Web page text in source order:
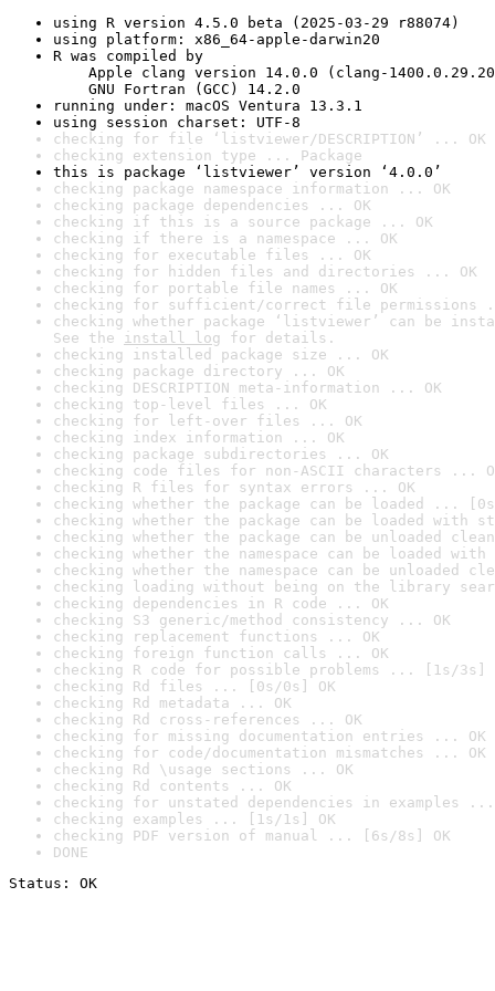
using R version 4.5.0 beta (2025-03-29 r88074)
using platform: x86_64-apple-darwin20
R was compiled by
Apple clang version 14.0.0 (clang-
GNU Fortran (GCC) 14.2.0
running under: macOS Ventura 13.3.1
using session charset: UTF-8
checking for file ‘listviewer/DESCRIPTION’ ... OK
checking extension type ... Package
this is package ‘listviewer’ version ‘4.0.0’
checking package namespace information ... OK
checking package dependencies ... OK
checking if this is a source package ... OK
checking if there is a namespace ... OK
checking for executable files ... OK
checking for hidden files and directories ... OK
checking for portable file names ... OK
checking for sufficient/correct file permissions
checking whether package ‘listviewer’ can be
See the install log for details.
checking installed package size ... OK
checking package directory ... OK
checking DESCRIPTION meta-information ... OK
checking top-level files ... OK
checking for left-over files ... OK
checking index information ... OK
checking package subdirectories ... OK
checking code files for non-ASCII characters ...
checking R files for syntax errors ... OK
checking whether the package can be loaded ...
checking whether the package can be loaded with
checking whether the package can be unloaded
checking whether the namespace can be loaded
checking whether the namespace can be unloaded
checking loading without being on the library
checking dependencies in R code ... OK
checking S3 generic/method consistency ... OK
checking replacement functions ... OK
checking foreign function calls ... OK
checking R code for possible problems ... [1s/3s]
checking Rd files ... [0s/0s] OK
checking Rd metadata ... OK
checking Rd cross-references ... OK
checking for missing documentation entries ... OK
checking for code/documentation mismatches ... OK
checking Rd \usage sections ... OK
checking Rd contents ... OK
checking for unstated dependencies in examples ...
checking examples ... [1s/1s] OK
checking PDF version of manual ... [6s/8s] OK
DONE
Status: OK